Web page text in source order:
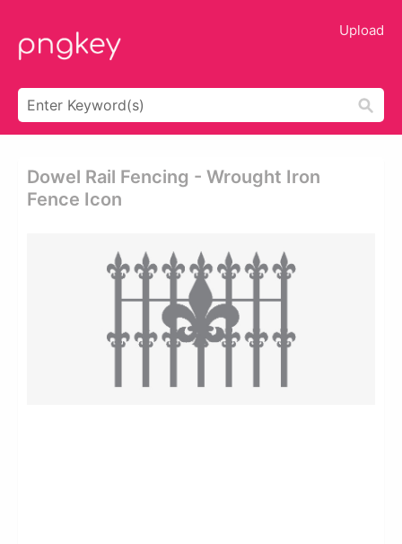
Upload
Dowel Rail Fencing - Wrought Iron
Fence Icon